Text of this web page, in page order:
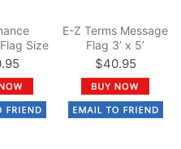
Size
5’
E-Z Terms Message
Flag 3’ x 5’
$40.95